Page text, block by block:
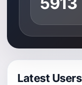
Latest Users